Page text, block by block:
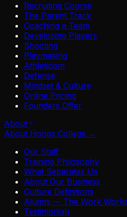
Recruiting Course
The Parent Track
Coaching a Team
Developing Players
Shooting
Playmaking
Athleticism
Defense
Mindset & Culture
Online Pricing
Founders Offer
About
About Hoops College →
Our Staff
Training Philosophy
What Separates Us
About Our Business
Culture Definitions
Alumni — The Work Works
Testimonials